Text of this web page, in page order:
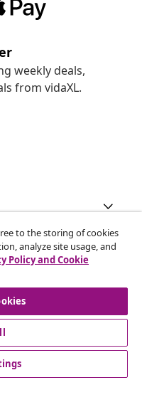
weekly deals,
from vidaXL.
to the storing of cookies
analyze site usage, and
Policy and Cookie